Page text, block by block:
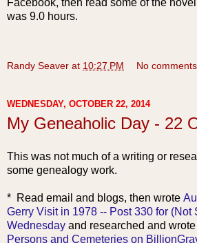
was 9.0 hours.
Randy Seaver at 10:27 PM No
WEDNESDAY, OCTOBER 22, 2014
My Geneaholic Day - 22
This was not much of a writing or
some genealogy work.
* Read email and blogs, then wrote
Gerry Visit in 1978 -- Post 330 for (Not
Wednesday and researched and wrote
Persons and Cemeteries on